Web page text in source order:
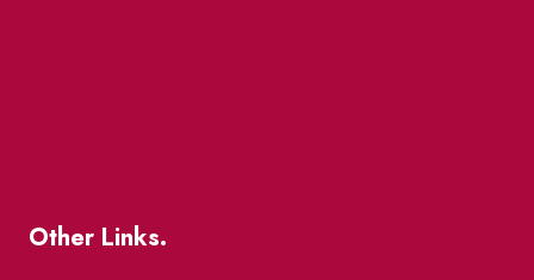
Other Links.